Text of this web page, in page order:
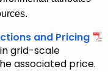
and Pricing
grid-scale
associated price.